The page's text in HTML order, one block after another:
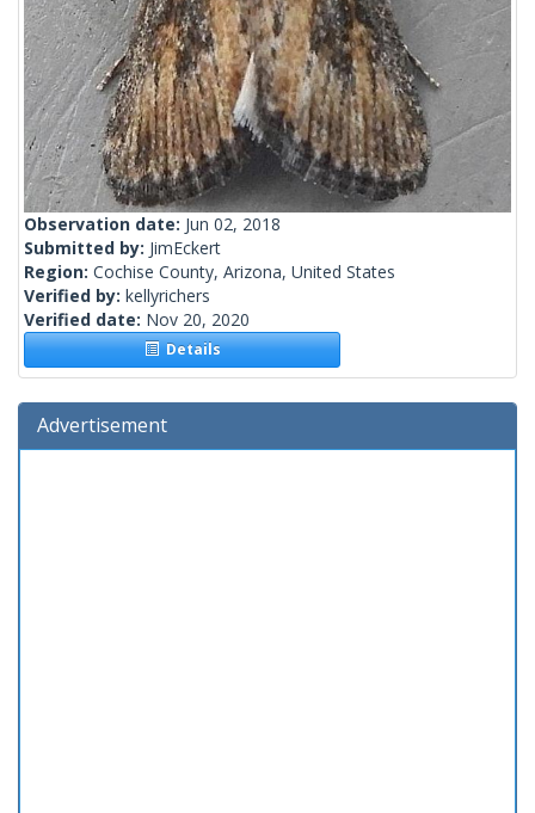
Observation date: Jun 02, 2018
Submitted by: JimEckert
Region: Cochise County, Arizona, United States
Verified by: kellyrichers
Verified date: Nov 20, 2020
Details
Advertisement